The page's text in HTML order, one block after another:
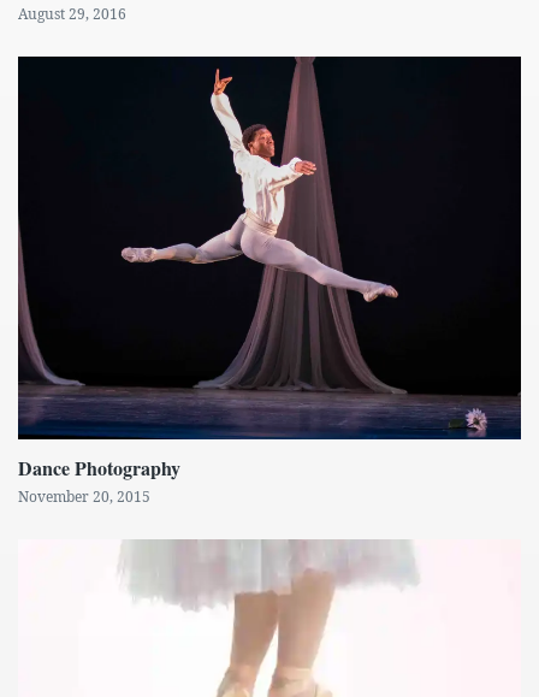
August 29, 2016
Dance Photography
November 20, 2015